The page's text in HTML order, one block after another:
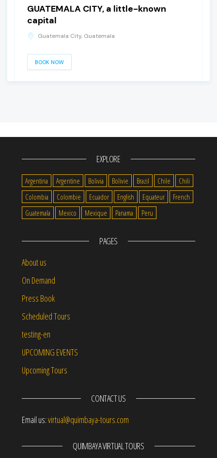
GUATEMALA CITY, a little-known
capital
Guatemala City, Guatemala
BOOK NOW
EXPLORE
Argentina Argentine Bolivia Bolivie Brazil Chile
Chili
Colombia
Colombie Ecuador English Equateur
French
Guatemala
Mexico Mexique Panama Peru
PAGES
About us
On Demand
Press Book
Scheduled Tours
testing-en
UPCOMING EVENTS
Upcoming Tours
CONTACT US
Email us:virtual@quimbaya-tours.com
QUIMBAYA VIRTUAL TOURS